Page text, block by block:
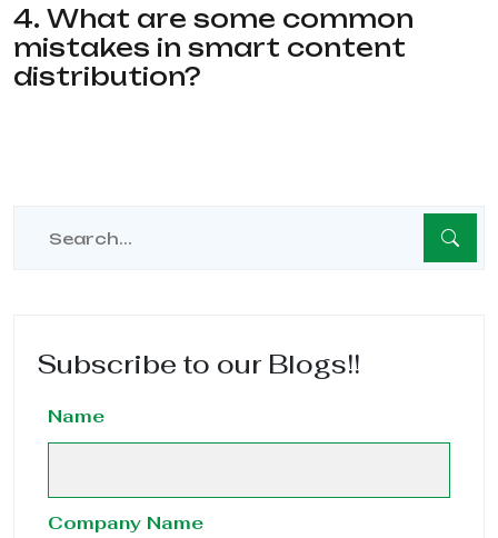
4. What are some common
mistakes in smart content
distribution?
Subscribe to our Blogs!!
Name
Company Name